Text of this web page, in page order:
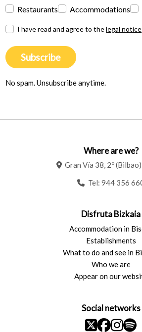
Restaurants
Accommodations
I have read and agree to thelegal notice
Subscribe
No spam. Unsubscribe anytime.
Where are we?
Gran Vía 38, 2º
Tel: 944 356
Disfruta Bizkaia
Accommodation in
Establishments
What to do and see in
Who we are
Appear on our
Social networks